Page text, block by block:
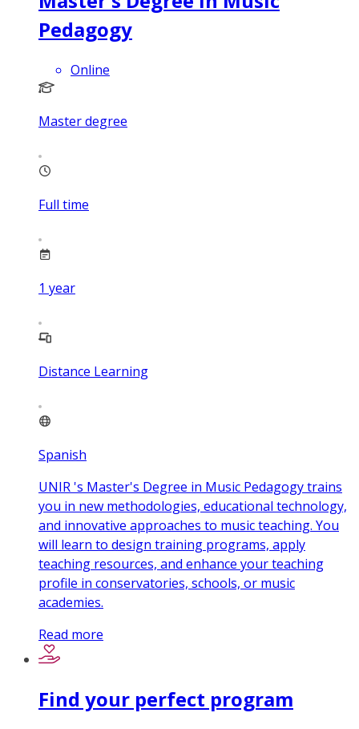
Pedagogy
Online
Master degree
Full time
1 year
Distance Learning
Spanish
UNIR 's Master's Degree in Music Pedagogy trains
you in new methodologies, educational technology,
and innovative approaches to music teaching. You
will learn to design training programs, apply
teaching resources, and enhance your teaching
profile in conservatories, schools, or music
academies.
Read more
Find your perfect program